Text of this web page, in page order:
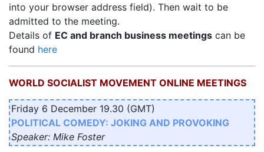
into your browser address field). Then wait to be
admitted to the meeting.
Details of EC and branch business meetings can be
found here
WORLD SOCIALIST MOVEMENT ONLINE MEETINGS
Friday 6 December 19.30 (GMT)
POLITICAL COMEDY: JOKING AND PROVOKING
Speaker: Mike Foster